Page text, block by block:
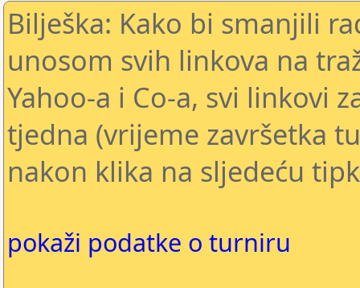
Bilješka: Kako bi smanjili
unosom svih linkova na
Yahoo-a i Co-a, svi linkovi
tjedna (vrijeme završetka
nakon klika na sljedeću
pokaži podatke o turniru